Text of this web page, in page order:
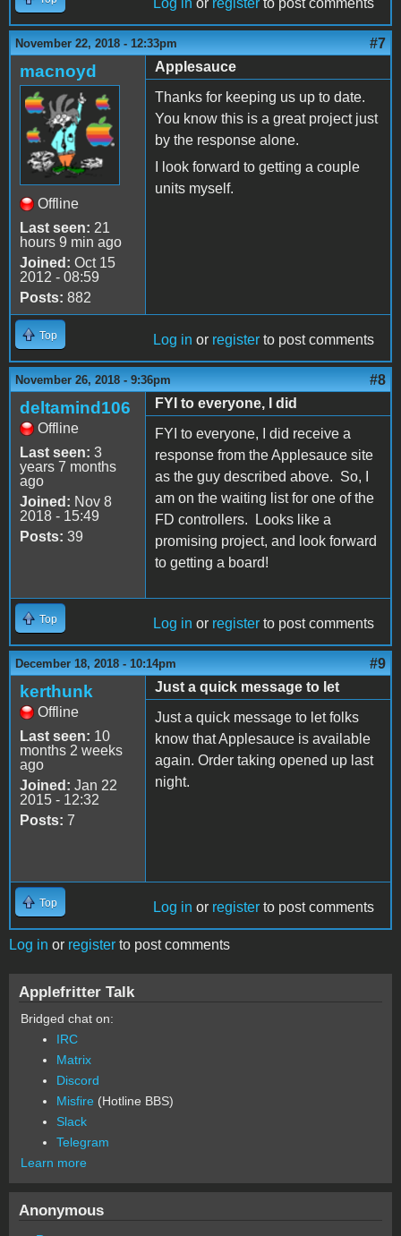
Log in or register to post comments
November 22, 2018 - 12:33pm #7
macnoyd
Offline
Last seen: 21
hours 9 min ago
Joined: Oct 15
2012 - 08:59
Posts: 882
Applesauce
Thanks for keeping us up to date.
You know this is a great project just
by the response alone.
I look forward to getting a couple
units myself.
Top Log in or register to post comments
November 26, 2018 - 9:36pm #8
deltamind106
Offline
Last seen: 3
years 7 months
ago
Joined: Nov 8
2018 - 15:49
Posts: 39
FYI to everyone, I did
FYI to everyone, I did receive a
response from the Applesauce site
as the guy described above. So, I
am on the waiting list for one of the
FD controllers. Looks like a
promising project, and look forward
to getting a board!
Top Log in or register to post comments
December 18, 2018 - 10:14pm #9
kerthunk
Offline
Last seen: 10
months 2 weeks
ago
Joined: Jan 22
2015 - 12:32
Posts: 7
Just a quick message to let
Just a quick message to let folks
know that Applesauce is available
again. Order taking opened up last
night.
Top Log in or register to post comments
Log in or register to post comments
Applefritter Talk
Bridged chat on:
IRC
Matrix
Discord
Misfire (Hotline BBS)
Slack
Telegram
Learn more
Anonymous